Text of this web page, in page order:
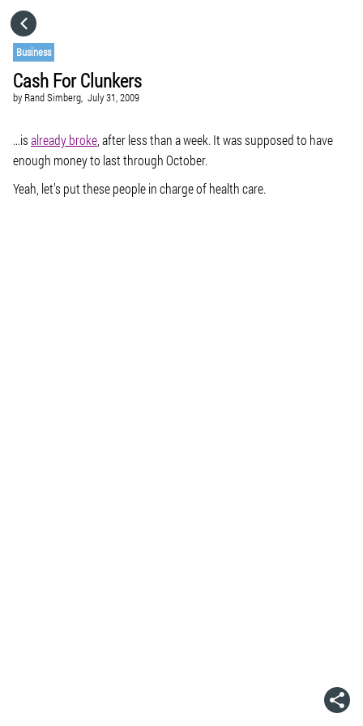
Business
Cash For Clunkers
by Rand Simberg, July 31, 2009
…isalready broke , after less than a week. It was supposed to have
enough money to last through October.
Yeah, let’s put these people in charge of health care.
GO TO
VISIT WEBSITE